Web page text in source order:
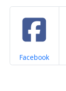
Share on
Facebook